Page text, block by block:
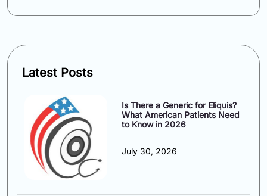
Latest Posts
Is There a Generic for Eliquis?
What American Patients Need
to Know in 2026
July 30, 2026